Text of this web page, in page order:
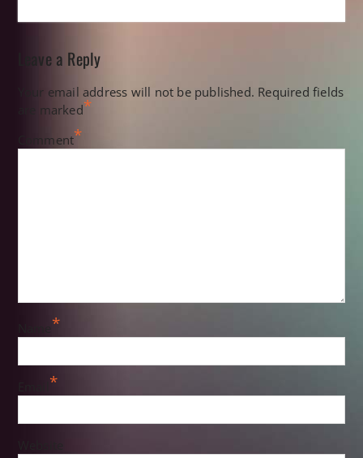
Leave a Reply
Your email address will not be published. Required fields
are marked*
Comment*
*
*